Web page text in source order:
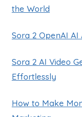
the World
Sora 2 OpenAI
Sora 2 AI Video
Effortlessly
How to Make